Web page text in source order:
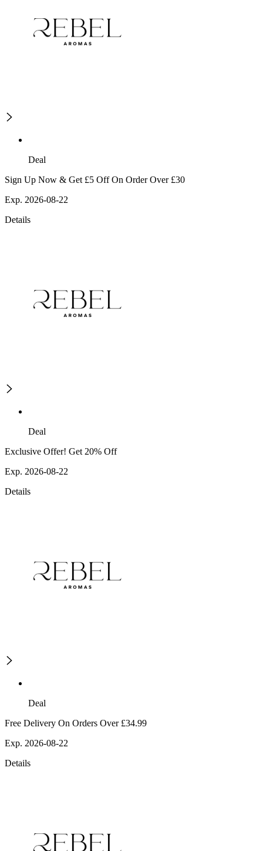
Deal
Sign Up Now & Get £5 Off On Order Over £30
Exp. 2026-08-22
Details
Deal
Exclusive Offer! Get 20% Off
Exp. 2026-08-22
Details
Deal
Free Delivery On Orders Over £34.99
Exp. 2026-08-22
Details